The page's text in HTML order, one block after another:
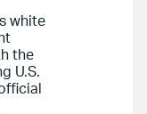
white
the
U.S.